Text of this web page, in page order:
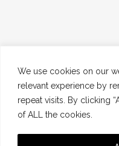
We use cookies on our
relevant experience by
repeat visits. By clicking
of ALL the cookies.